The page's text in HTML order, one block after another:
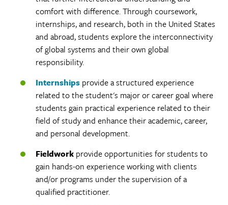
comfort with difference. Through coursework,
internships, and research, both in the United States
and abroad, students explore the interconnectivity
of global systems and their own global
responsibility.
Internships provide a structured experience
related to the student's major or career goal where
students gain practical experience related to their
field of study and enhance their academic, career,
and personal development.
Fieldwork provide opportunities for students to
gain hands-on experience working with clients
and/or programs under the supervision of a
qualified practitioner.